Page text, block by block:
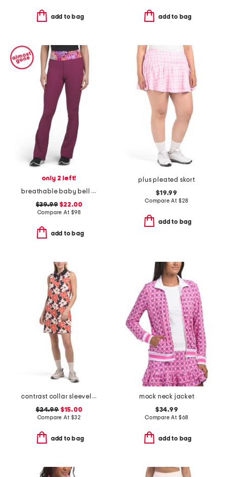
add to bag add to bag
only 2 left!
breathable baby bell flare pants
$39.99 $22.00
Compare At $98
add to bag
plus pleated skort
$19.99
Compare At $28
add to bag
contrast collar sleeveless polo mini dress
$24.99$15.00
Compare At $32
add to bag
mock neck jacket
$34.99
Compare At $68
add to bag